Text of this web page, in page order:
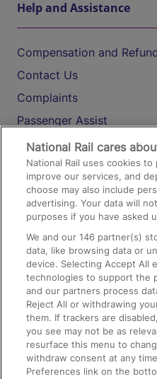
Help and Assistance
Compensation and
Contact Us
Complaints
Passenger Assist
Media
Text 61016
On the Train
Accessible Train Travel
Train Travel with Bicycles
Train Travel with Pets
Train Travel with Children
Food and Drink
National Rail cares
National Rail uses cookies to
improve our services, and
choose may also include
advertising. Your data will
purposes if you have asked
We and our146 partner(s)
data, like browsing data or
device. Selecting Accept All
technologies to support the
and our partners process
Reject All or withdrawing
them. If trackers are
you see may not be as
resurface this menu to
withdraw consent at any
Preferences link on the